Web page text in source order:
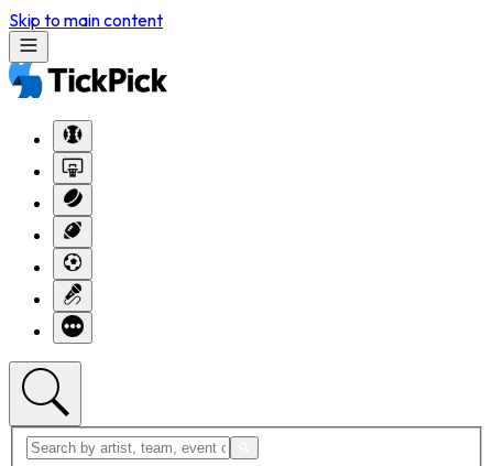
Skip to main content